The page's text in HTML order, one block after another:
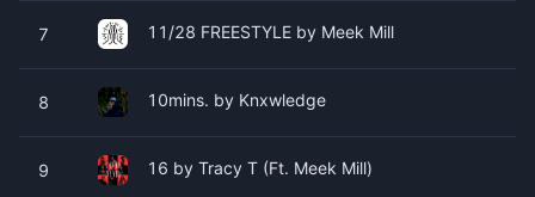
7 11/28 FREESTYLE by Meek Mill
8 10mins. by Knxwledge
9 16 by Tracy T (Ft. Meek Mill)